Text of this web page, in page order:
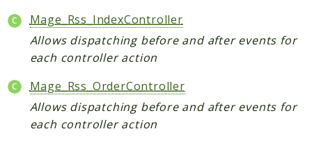
Authorizenet
Bundle
Catalog
CatalogIndex
CatalogInventory
CatalogRule
Mage_Rss_IndexController
Allows dispatching before and after events for
each controller action
Mage_Rss_OrderController
Allows dispatching before and after events for
each controller action